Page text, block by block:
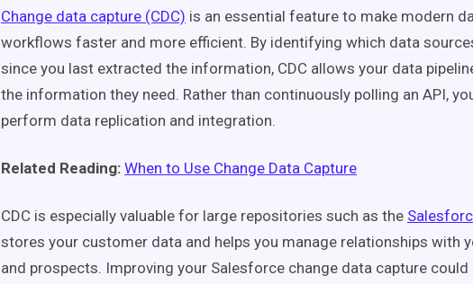
Change data capture (CDC) is an essential feature to make modern
workflows faster and more efficient. By identifying which data
since you last extracted the information, CDC allows your data
the information they need. Rather than continuously polling an API,
perform data replication and integration.
Related Reading: When to Use Change Data Capture
CDC is especially valuable for large repositories such as the
stores your customer data and helps you manage relationships with
and prospects. Improving your Salesforce change data capture could